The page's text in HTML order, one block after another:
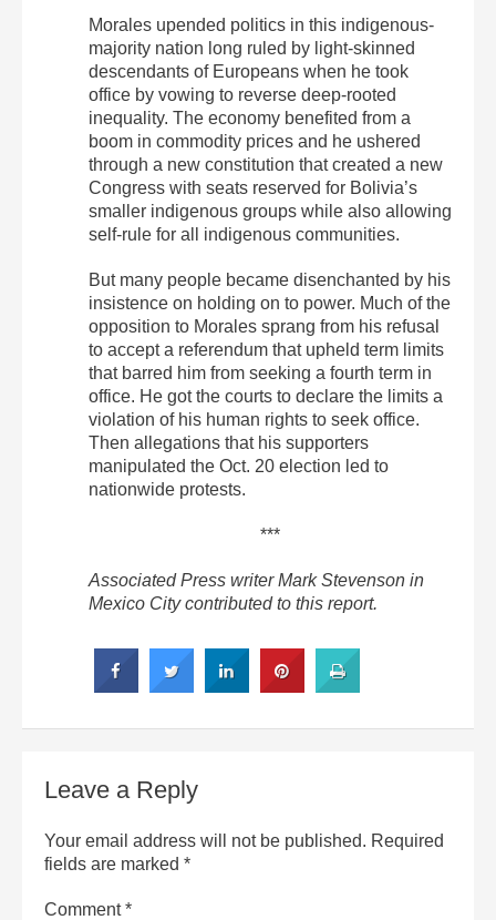
Morales upended politics in this indigenous-
majority nation long ruled by light-skinned
descendants of Europeans when he took
office by vowing to reverse deep-rooted
inequality. The economy benefited from a
boom in commodity prices and he ushered
through a new constitution that created a new
Congress with seats reserved for Bolivia’s
smaller indigenous groups while also allowing
self-rule for all indigenous communities.
But many people became disenchanted by his
insistence on holding on to power. Much of the
opposition to Morales sprang from his refusal
to accept a referendum that upheld term limits
that barred him from seeking a fourth term in
office. He got the courts to declare the limits a
violation of his human rights to seek office.
Then allegations that his supporters
manipulated the Oct. 20 election led to
nationwide protests.
***
Associated Press writer Mark Stevenson in
Mexico City contributed to this report.
Leave a Reply
Your email address will not be published. Required
fields are marked *
Comment*